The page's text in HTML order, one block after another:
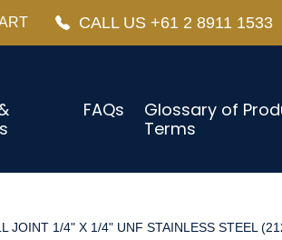
CALL US +61 2 8911 1533
FAQs
Glossary of
Terms
JOINT 1/4" X 1/4" UNF STAINLESS STEEL